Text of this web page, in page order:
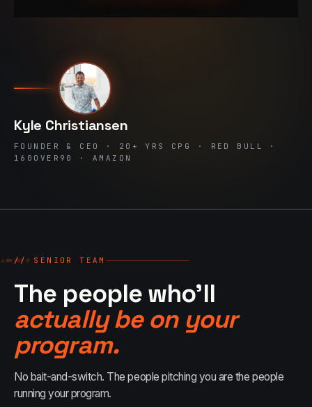
Kyle Christiansen
FOUNDER & CEO · 20+ YRS CPG · RED BULL ·
160OVER90 · AMAZON
// ++
↗
● ◆
▲
//
++ ↗
●
◆
▲ //
++
// SENIOR TEAM
The people who'll
actually be on your
program.
No bait-and-switch. The people pitching you are the people
running your program.